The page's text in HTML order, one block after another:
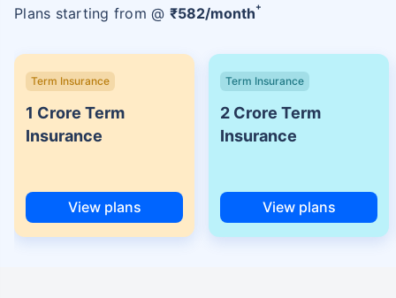
Plans starting from @ ₹582/month+
Term Insurance
1 Crore Term
Insurance
View plans
Term Insurance
2 Crore Term
Insurance
View plans